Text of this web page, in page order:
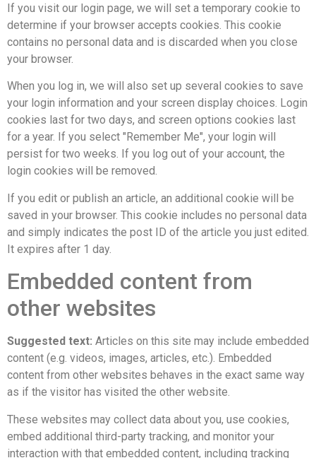
If you visit our login page, we will set a temporary cookie to
determine if your browser accepts cookies. This cookie
contains no personal data and is discarded when you close
your browser.
When you log in, we will also set up several cookies to save
your login information and your screen display choices. Login
cookies last for two days, and screen options cookies last
for a year. If you select "Remember Me", your login will
persist for two weeks. If you log out of your account, the
login cookies will be removed.
If you edit or publish an article, an additional cookie will be
saved in your browser. This cookie includes no personal data
and simply indicates the post ID of the article you just edited.
It expires after 1 day.
Embedded content from
other websites
Suggested text: Articles on this site may include embedded
content (e.g. videos, images, articles, etc.). Embedded
content from other websites behaves in the exact same way
as if the visitor has visited the other website.
These websites may collect data about you, use cookies,
embed additional third-party tracking, and monitor your
interaction with that embedded content, including tracking